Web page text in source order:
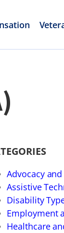
Advocacy
Assistive
Disability
Employment
Healthcare